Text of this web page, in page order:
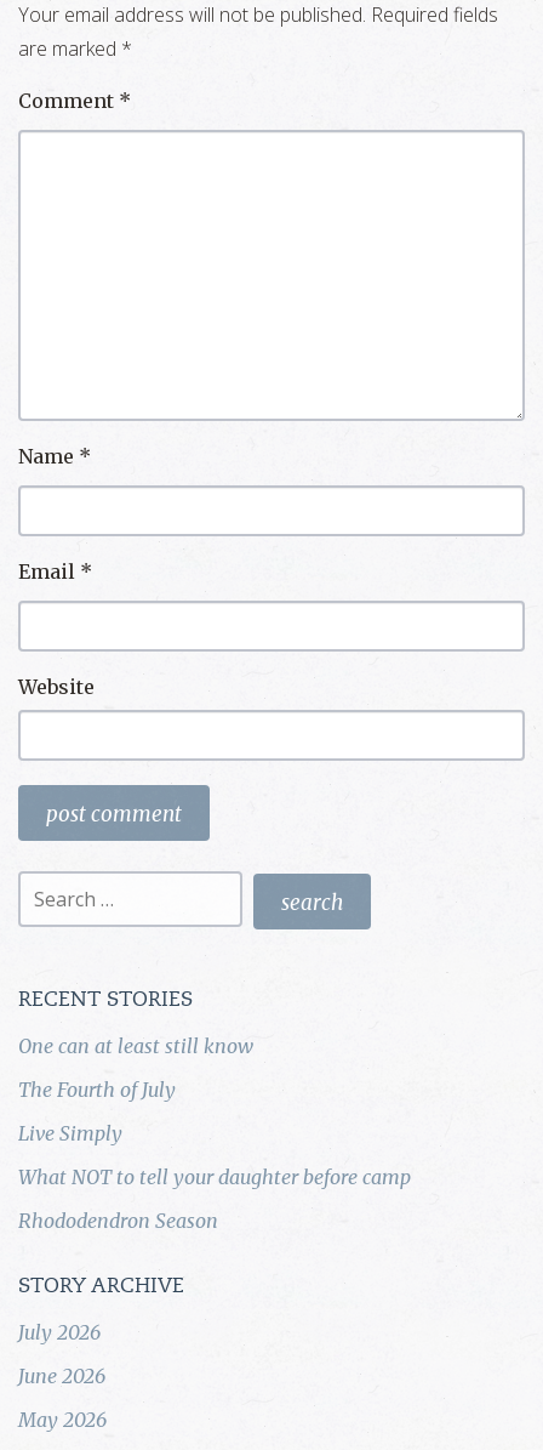
Your email address will not be published. Required fields
are marked *
Comment *
Name *
Email *
Website
Search
RECENT STORIES
One can at least still know
The Fourth of July
Live Simply
What NOT to tell your daughter before camp
Rhododendron Season
STORY ARCHIVE
July 2026
June 2026
May 2026